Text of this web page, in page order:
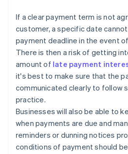
If a clear payment term is not
customer, a specific date
payment deadline in the event
There is then a risk of getting
amount of late payment
it's best to make sure that the
communicated clearly to follow
practice.
Businesses will also be able to
when payments are due and
reminders or dunning notices
conditions of payment should